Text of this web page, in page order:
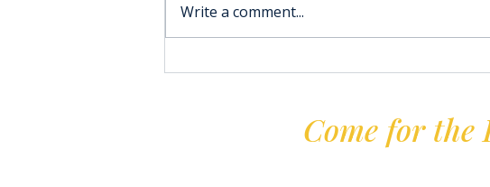
Improvers Sailing at TYC
Write a comment...
Come for